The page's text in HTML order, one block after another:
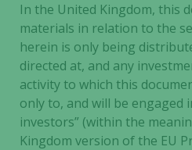
In the United Kingdom, this
materials in relation to the
herein is only being
directed at, and any
activity to which this
only to, and will be engaged
investors” (within the
Kingdom version of the EU